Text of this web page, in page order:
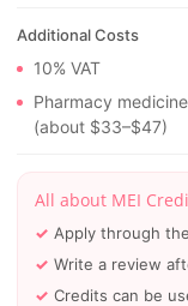
Additional Costs
10% VAT
Pharmacy
(about $33–$47)
All about MEI
Apply through
Write a review
Credits can be